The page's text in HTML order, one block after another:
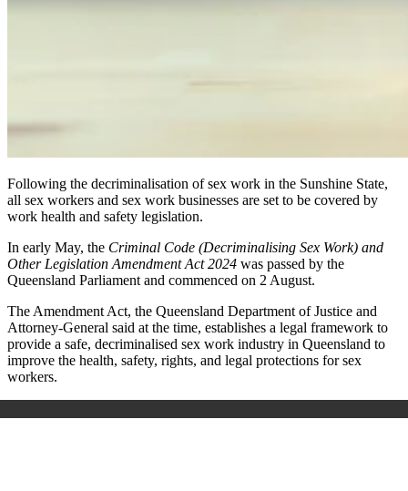
Following the decriminalisation of sex work in the Sunshine State,
all sex workers and sex work businesses are set to be covered by
work health and safety legislation.
In early May, the Criminal Code (Decriminalising Sex Work) and
Other Legislation Amendment Act 2024 was passed by the
Queensland Parliament and commenced on 2 August.
The Amendment Act, the Queensland Department of Justice and
Attorney-General said at the time, establishes a legal framework to
provide a safe, decriminalised sex work industry in Queensland to
improve the health, safety, rights, and legal protections for sex
workers.